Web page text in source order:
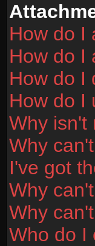
How do I
How do I
How do I
How do I
Why isn't
Why
I've got
Why
Why
Who do I